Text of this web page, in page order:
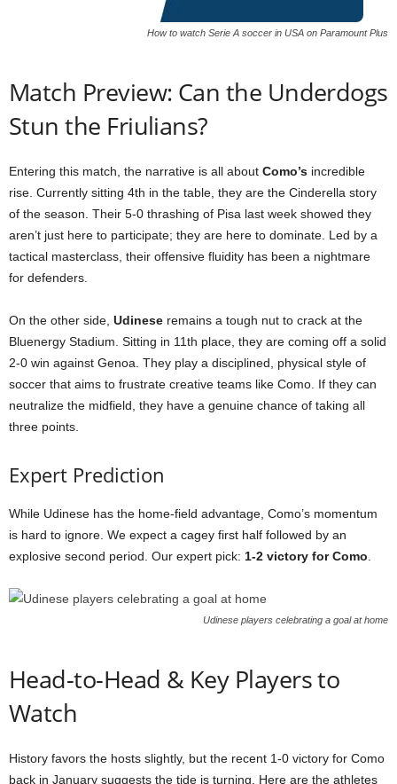
How to watch Serie A soccer in USA on Paramount Plus
Match Preview: Can the Underdogs
Stun the Friulians?
Entering this match, the narrative is all about Como’s incredible
rise. Currently sitting 4th in the table, they are the Cinderella story
of the season. Their 5-0 thrashing of Pisa last week showed they
aren’t just here to participate; they are here to dominate. Led by a
tactical masterclass, their offensive fluidity has been a nightmare
for defenders.
On the other side, Udinese remains a tough nut to crack at the
Bluenergy Stadium. Sitting in 11th place, they are coming off a solid
2-0 win against Genoa. They play a disciplined, physical style of
soccer that aims to frustrate creative teams like Como. If they can
neutralize the midfield, they have a genuine chance of taking all
three points.
Expert Prediction
While Udinese has the home-field advantage, Como’s momentum
is hard to ignore. We expect a cagey first half followed by an
explosive second period. Our expert pick: 1-2 victory for Como
Udinese players celebrating a goal at home
Head-to-Head & Key Players to
Watch
History favors the hosts slightly, but the recent 1-0 victory for Como
back in January suggests the tide is turning. Here are the athletes